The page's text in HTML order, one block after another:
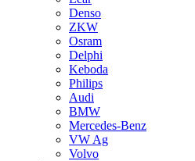
Denso
ZKW
Osram
Delphi
Keboda
Philips
Audi
BMW
Mercedes-Benz
VW Ag
Volvo